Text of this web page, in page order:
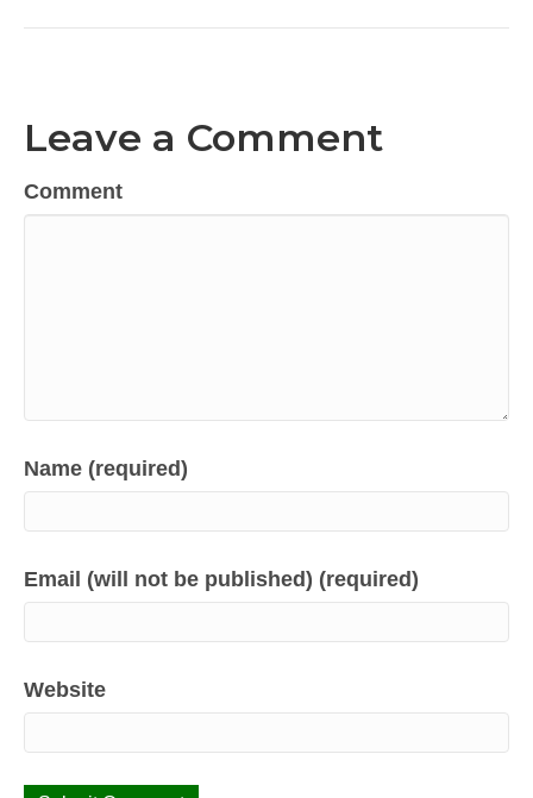
Leave a Comment
Comment
Name (required)
Email (will not be published) (required)
Website